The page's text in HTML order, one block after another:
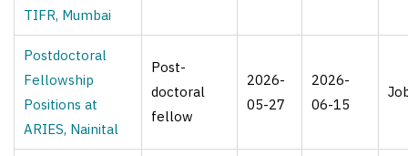
TIFR, Mumbai
Postdoctoral
Fellowship
Positions at
ARIES, Nainital
Post-
doctoral
fellow
2026-
05-27
2026-
06-15